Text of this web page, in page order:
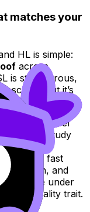
matches your
HL is simple:
across
is still rigorous,
score--but it’s
choose feel
Study
the
Chat for fast
reflection, and
rehearse under
personality trait.